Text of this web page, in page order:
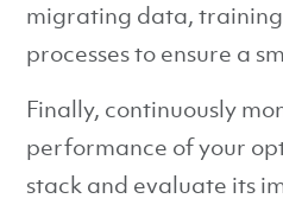
migrating data,
processes to ensure a
Finally, continuously
performance of your
stack and evaluate its